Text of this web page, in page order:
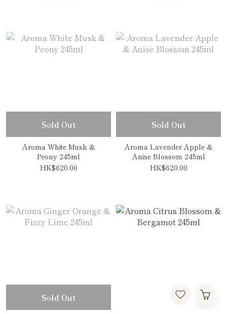
Sold Out
Aroma White Musk &
Peony 245ml
HK$620.00
Sold Out
Aroma Lavender Apple &
Anise Blossom 245ml
HK$620.00
Sold Out